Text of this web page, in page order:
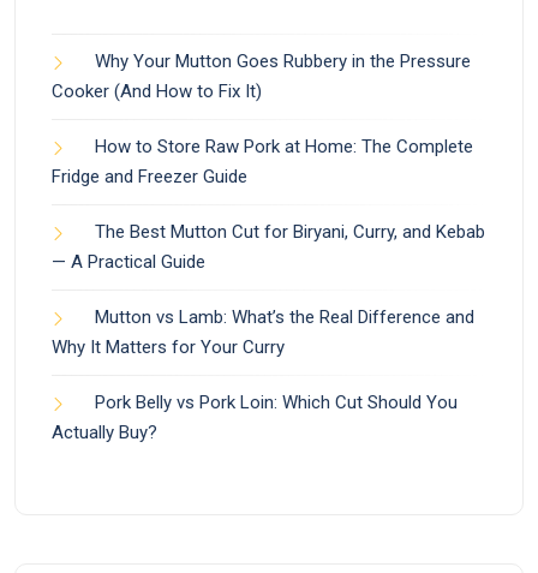
Why Your Mutton Goes Rubbery in the Pressure
Cooker (And How to Fix It)
How to Store Raw Pork at Home: The Complete
Fridge and Freezer Guide
The Best Mutton Cut for Biryani, Curry, and Kebab
— A Practical Guide
Mutton vs Lamb: What’s the Real Difference and
Why It Matters for Your Curry
Pork Belly vs Pork Loin: Which Cut Should You
Actually Buy?